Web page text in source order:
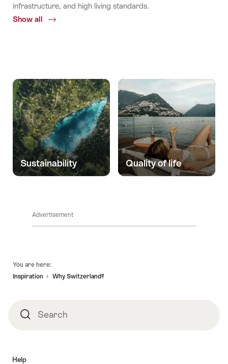
infrastructure, and high living standards.
Show all
Common.Of
Sustainability Quality of life
Advertisement
You are here:
Inspiration
Why Switzerland?
SearchSearch
Help